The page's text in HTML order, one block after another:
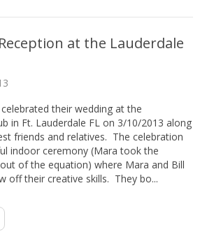
at the Lauderdale
their wedding at the
in Ft. Lauderdale FL on 3/10/2013 along
friends and relatives. The celebration
indoor ceremony (Mara took the
of the equation) where Mara and Bill
off their creative skills. They bo...